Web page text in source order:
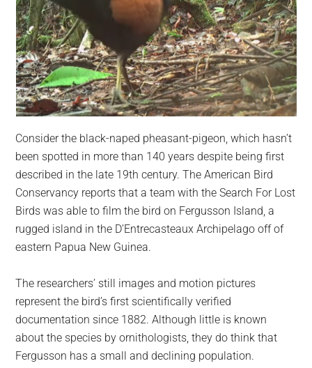
Consider the black-naped pheasant-pigeon, which hasn’t
been spotted in more than 140 years despite being first
described in the late 19th century. The American Bird
Conservancy reports that a team with the Search For Lost
Birds was able to film the bird on Fergusson Island, a
rugged island in the D’Entrecasteaux Archipelago off of
eastern Papua New Guinea.
The researchers’ still images and motion pictures
represent the bird’s first scientifically verified
documentation since 1882. Although little is known
about the species by ornithologists, they do think that
Fergusson has a small and declining population.